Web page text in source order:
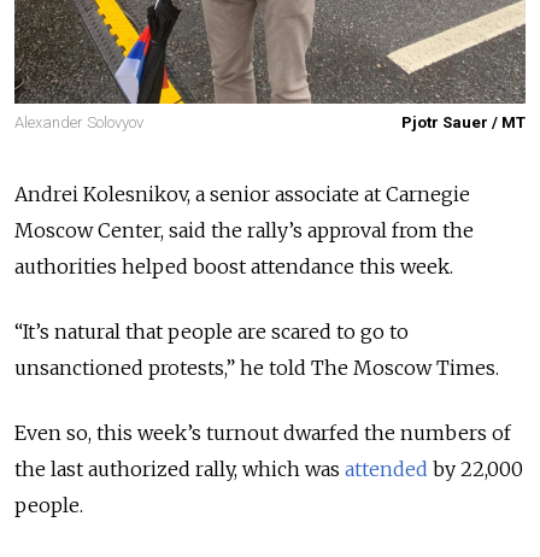
Alexander Solovyov Pjotr Sauer / MT
Andrei Kolesnikov, a senior associate at Carnegie
Moscow Center, said the rally’s approval from the
authorities helped boost attendance this week.
“It’s natural that people are scared to go to
unsanctioned protests,” he told The Moscow Times.
Even so, this week’s turnout dwarfed the numbers of
the last authorized rally, which was attended by 22,000
people.